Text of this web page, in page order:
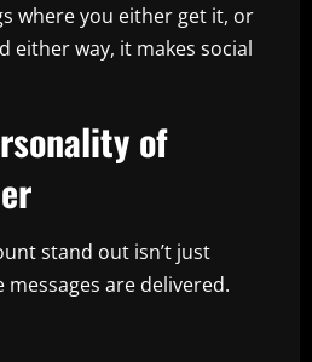
where you either get it, or
either way, it makes social
of
stand out isn’t just
are delivered.